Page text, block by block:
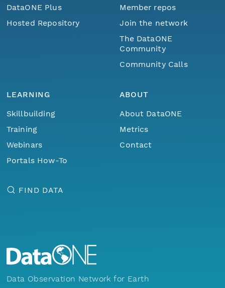
DataONE Plus
Hosted Repository
Member repos
Join the network
The DataONE
Community
Community Calls
LEARNING
Skillbuilding
Training
Webinars
Portals How-To
ABOUT
About DataONE
Metrics
Contact
FIND DATA
Data Observation Network for Earth